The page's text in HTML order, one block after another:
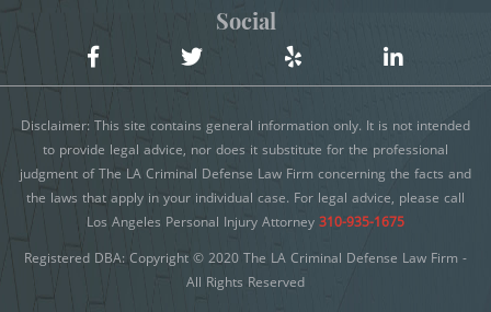
Burglary of a Safe or Vault
Grand Theft Auto
Petty Theft
Receiving Stolen Property
Damaging Phone, Electrical Or Utility Lines
Servicios Públicos
Delitos Contra la Propiedad
Delitos De Armas
Delitos de Conducción
Social
Disclaimer: This site contains general information only. It is not intended
to provide legal advice, nor does it substitute for the professional
judgment of The LA Criminal Defense Law Firm concerning the facts and
the laws that apply in your individual case. For legal advice, please call
Los Angeles Personal Injury Attorney 310-935-1675
Registered DBA: Copyright © 2020 The LA Criminal Defense Law Firm -
All Rights Reserved